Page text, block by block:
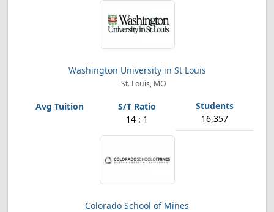
Washington University in St Louis
St. Louis, MO
14 : 1 16,357
Colorado School of Mines